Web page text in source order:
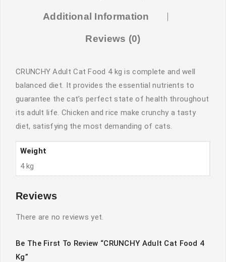
Additional Information
Reviews (0)
CRUNCHY Adult Cat Food 4 kg is complete and well
balanced diet. It provides the essential nutrients to
guarantee the cat’s perfect state of health throughout
its adult life. Chicken and rice make crunchy a tasty
diet, satisfying the most demanding of cats.
Weight
4 kg
Reviews
There are no reviews yet.
Be The First To Review “CRUNCHY Adult Cat Food 4
Kg”